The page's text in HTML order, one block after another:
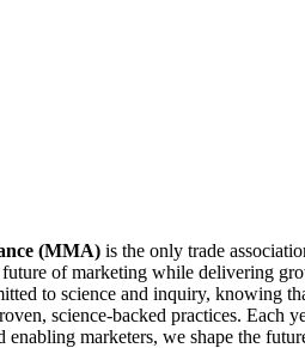
(MMA) is the only trade
of marketing while delivering
to science and inquiry, knowing
science-backed practices.
marketers, we shape the